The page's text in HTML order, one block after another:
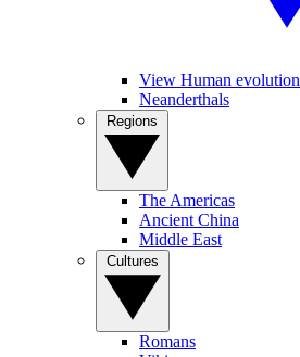
View Human evolution
Neanderthals
The Americas
Ancient China
Middle East
Romans